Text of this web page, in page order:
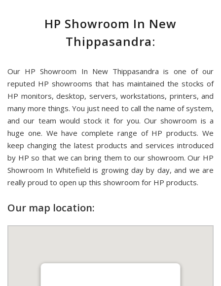
HP Showroom In New
Thippasandra:
Our HP Showroom In New Thippasandra is one of our
reputed HP showrooms that has maintained the stocks of
HP monitors, desktop, servers, workstations, printers, and
many more things. You just need to call the name of system,
and our team would stock it for you. Our showroom is a
huge one. We have complete range of HP products. We
keep changing the latest products and services introduced
by HP so that we can bring them to our showroom. Our HP
Showroom In Whitefield is growing day by day, and we are
really proud to open up this showroom for HP products.
Our map location: